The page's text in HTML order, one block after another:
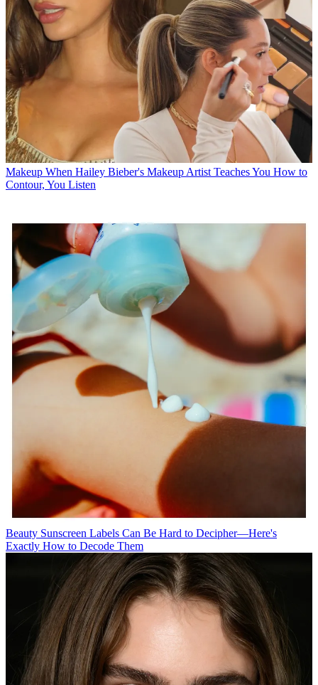
Makeup When Hailey Bieber's Makeup Artist Teaches You How to
Contour, You Listen
Beauty Sunscreen Labels Can Be Hard to Decipher—Here's
Exactly How to Decode Them